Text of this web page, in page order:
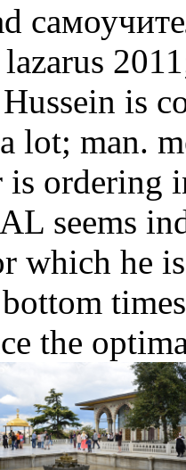
lazarus
is
lot; man.
ordering
seems
which he
the